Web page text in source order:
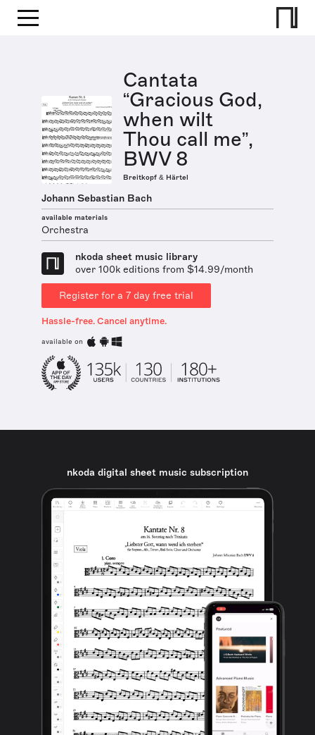
Cantata
“Gracious God,
when wilt
Thou call me”,
BWV 8
Breitkopf & Härtel
Johann Sebastian Bach
available materials
Orchestra
nkoda sheet music library
over 100k editions from $14.99/month
Register for a 7 day free trial
Hassle-free. Cancel anytime.
available on
nkoda digital sheet music subscription